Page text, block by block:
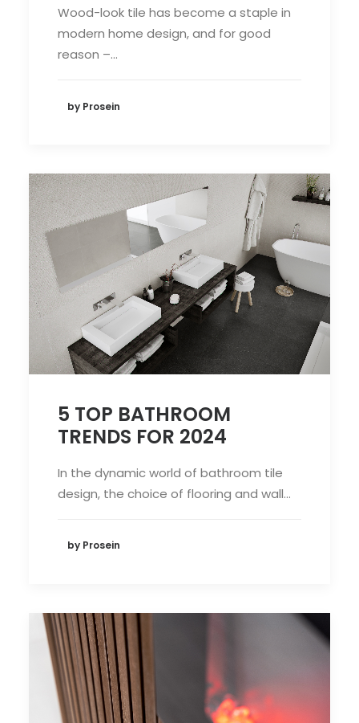
Wood-look tile has become a staple in
modern home design, and for good
reason –…
by Prosein
5 TOP BATHROOM
TRENDS FOR 2024
In the dynamic world of bathroom tile
design, the choice of flooring and wall…
by Prosein